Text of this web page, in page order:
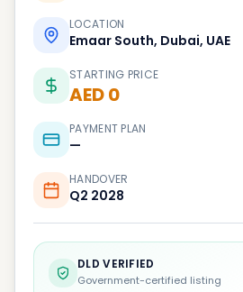
LOCATION
Emaar South, Dubai, UAE
STARTING PRICE
AED 0
PAYMENT PLAN
—
HANDOVER
Q2 2028
DLD VERIFIED
Government-certified listing